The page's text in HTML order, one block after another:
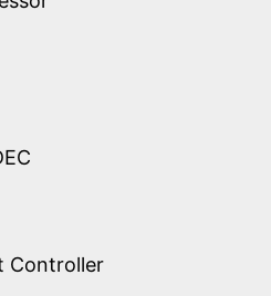
Controller